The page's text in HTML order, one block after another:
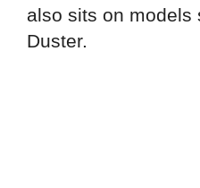
also sits on models
Duster.